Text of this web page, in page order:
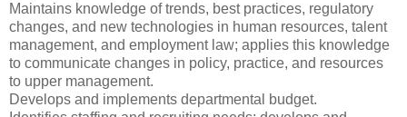
Maintains knowledge of trends, best practices, regulatory
changes, and new technologies in human resources, talent
management, and employment law; applies this knowledge
to communicate changes in policy, practice, and resources
to upper management.
Develops and implements departmental budget.